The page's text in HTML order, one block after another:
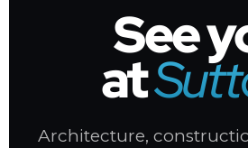
See
at
Architecture,